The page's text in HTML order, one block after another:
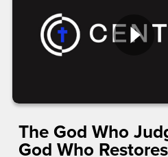
The God Who
God Who Restores